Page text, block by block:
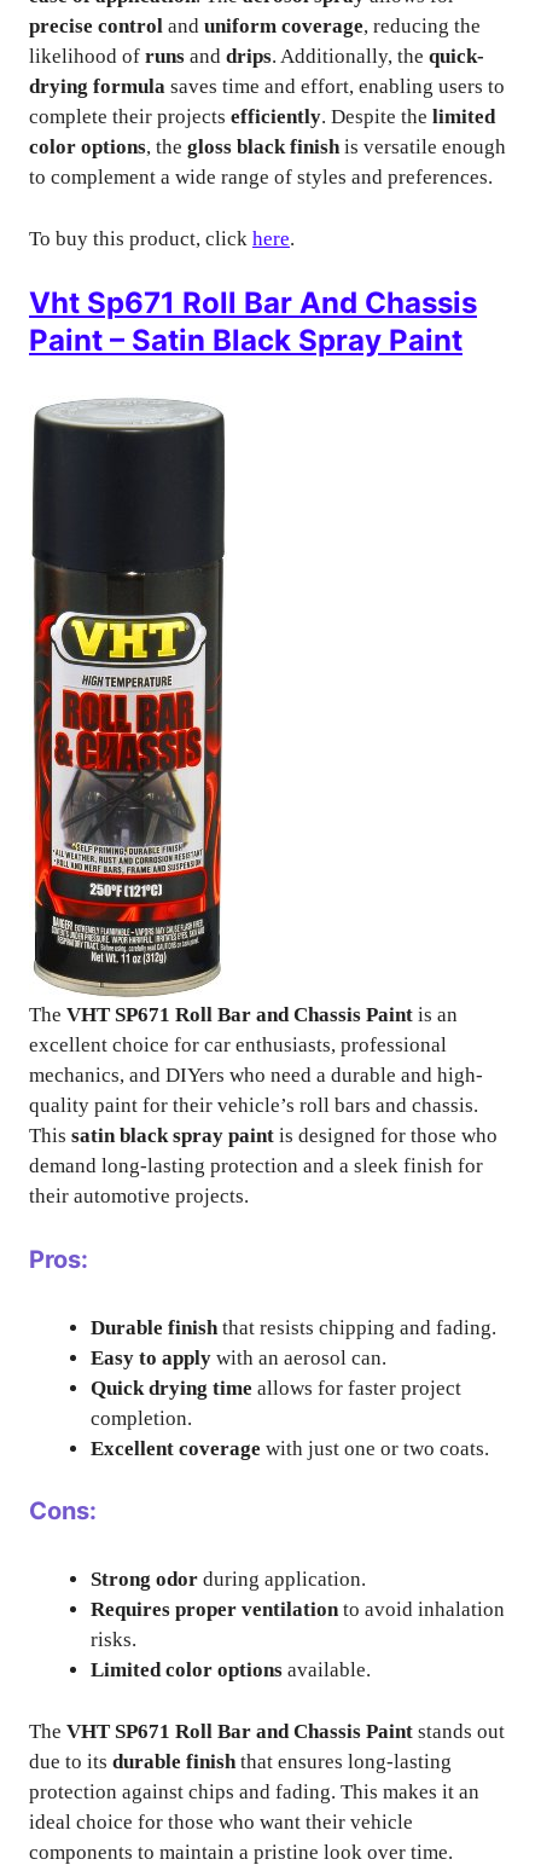
precise control and uniform coverage, reducing the
likelihood of runs and drips. Additionally, the quick-
drying formula saves time and effort, enabling users to
complete their projects efficiently. Despite the limited
color options, the gloss black finishis versatile enough
to complement a wide range of styles and preferences.
To buy this product, click here.
Vht Sp671 Roll Bar And Chassis
Paint – Satin Black Spray Paint
The VHT SP671 Roll Bar and Chassis Paint is an
excellent choice for car enthusiasts, professional
mechanics, and DIYers who need a durable and high-
quality paint for their vehicle’s roll bars and chassis.
This satin black spray paint is designed for those who
demand long-lasting protection and a sleek finish for
their automotive projects.
Pros:
Durable finish that resists chipping and fading.
Easy to apply with an aerosol can.
Quick drying time allows for faster project
completion.
Excellent coverage with just one or two coats.
Cons:
Strong odor during application.
Requires proper ventilationto avoid inhalation
risks.
Limited color options available.
The VHT SP671 Roll Bar and Chassis Paint stands out
due to its durable finish that ensures long-lasting
protection against chips and fading. This makes it an
ideal choice for those who want their vehicle
components to maintain a pristine look over time.